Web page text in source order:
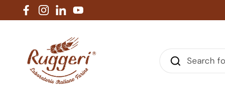
Skip to content
Facebook
Instagram
LinkedInYouTube